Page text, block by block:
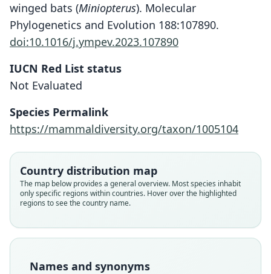
winged bats (Miniopterus). Molecular
Phylogenetics and Evolution 188:107890.
doi:10.1016/j.ympev.2023.107890
IUCN Red List status
Not Evaluated
Species Permalink
https://mammaldiversity.org/taxon/1005104
Country distribution map
The map below provides a general overview. Most species inhabit
only specific regions within countries. Hover over the highlighted
regions to see the country name.
Names and synonyms
Miniopterus natalensis arenarius
E. Heller, 1912
Miniopterus schreibersi arenarius:
Largen, Kock, & Yalden, 1974
Miniopterus schreibersii arenarius:
D. L. Harrison & P. J. J. Bates, 1991
Miniopterus arenarius:
D. E. Wilson & Mittermeier, 2019